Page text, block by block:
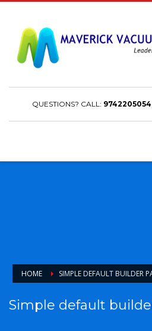
QUESTIONS? CALL:
HOME SIMPLE DEFAULT BUILDER
Simple default